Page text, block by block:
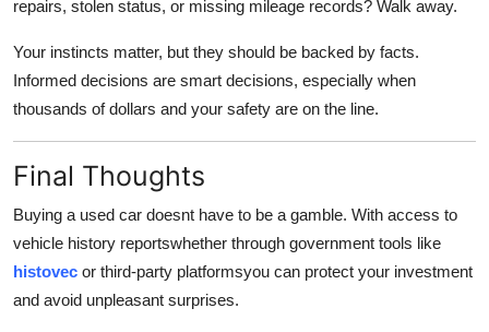
repairs, stolen status, or missing mileage records? Walk away.
Your instincts matter, but they should be backed by facts.
Informed decisions are smart decisions, especially when
thousands of dollars and your safety are on the line.
Final Thoughts
Buying a used car doesnt have to be a gamble. With access to
vehicle history reportswhether through government tools like
histovec or third-party platformsyou can protect your investment
and avoid unpleasant surprises.